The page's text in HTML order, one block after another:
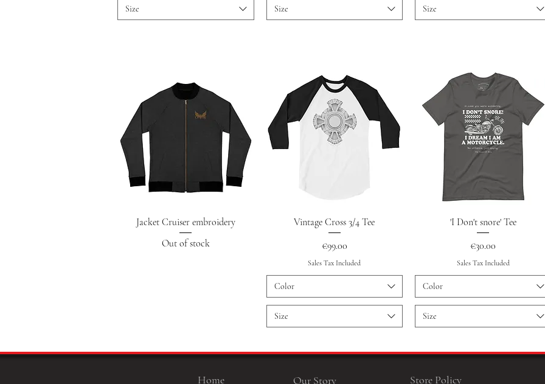
Size Size Size
Quick View
Jacket Cruiser embroidery
Out of stock
Quick View
Vintage Cross 3/4 Tee
Price
€99.00
Sales Tax Included
Color
Size
Quick View
'I Don't snore' Tee
Price
€30.00
Sales Tax Included
Color
Size
Home Our Story Store Policy